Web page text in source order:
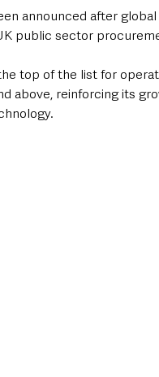
announced after
public sector
top of the list for
above, reinforcing its